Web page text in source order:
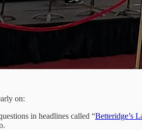
on:
in headlines called “Betteridge’s